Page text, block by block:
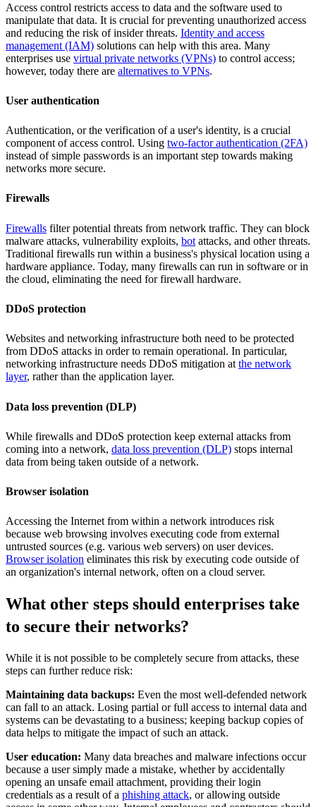
Access control restricts access to data and the software used to
manipulate that data. It is crucial for preventing unauthorized access
and reducing the risk of insider threats. Identity and access
management (IAM) solutions can help with this area. Many
enterprises use virtual private networks (VPNs) to control access;
however, today there are alternatives to VPNs.
User authentication
Authentication, or the verification of a user's identity, is a crucial
component of access control. Using two-factor authentication (2FA)
instead of simple passwords is an important step towards making
networks more secure.
Firewalls
Firewalls filter potential threats from network traffic. They can block
malware attacks, vulnerability exploits, bot attacks, and other threats.
Traditional firewalls run within a business's physical location using a
hardware appliance. Today, many firewalls can run in software or in
the cloud, eliminating the need for firewall hardware.
DDoS protection
Websites and networking infrastructure both need to be protected
from DDoS attacks in order to remain operational. In particular,
networking infrastructure needs DDoS mitigation at the network
layer, rather than the application layer.
Data loss prevention (DLP)
While firewalls and DDoS protection keep external attacks from
coming into a network, data loss prevention (DLP) stops internal
data from being taken outside of a network.
Browser isolation
Accessing the Internet from within a network introduces risk
because web browsing involves executing code from external
untrusted sources (e.g. various web servers) on user devices.
Browser isolation eliminates this risk by executing code outside of
an organization's internal network, often on a cloud server.
What other steps should enterprises take
to secure their networks?
While it is not possible to be completely secure from attacks, these
steps can further reduce risk:
Maintaining data backups: Even the most well-defended network
can fall to an attack. Losing partial or full access to internal data and
systems can be devastating to a business; keeping backup copies of
data helps to mitigate the impact of such an attack.
User education: Many data breaches and malware infections occur
because a user simply made a mistake, whether by accidentally
opening an unsafe email attachment, providing their login
credentials as a result of a phishing attack, or allowing outside